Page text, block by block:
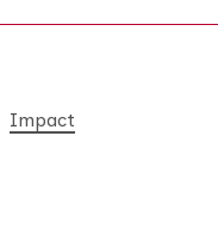
Impact